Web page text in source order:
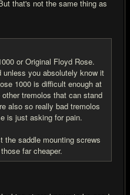
that's not the same thing as
or Original Floyd Rose.
unless you absolutely know it
1000 is difficult enough at
tremolos that can stand
also so really bad tremolos
is just asking for pain.
the saddle mounting screws
far cheaper.